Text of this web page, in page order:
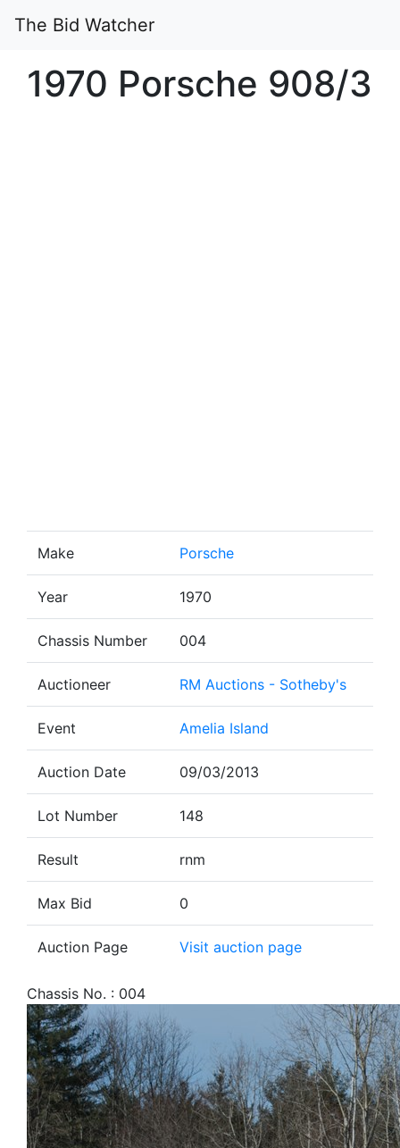
The Bid Watcher
1970 Porsche 908/3
Make Porsche
Year 1970
Chassis Number 004
Auctioneer RM Auctions - Sotheby's
Event Amelia Island
Auction Date 09/03/2013
Lot Number 148
Result rnm
Max Bid 0
Auction Page Visit auction page
Chassis No. : 004